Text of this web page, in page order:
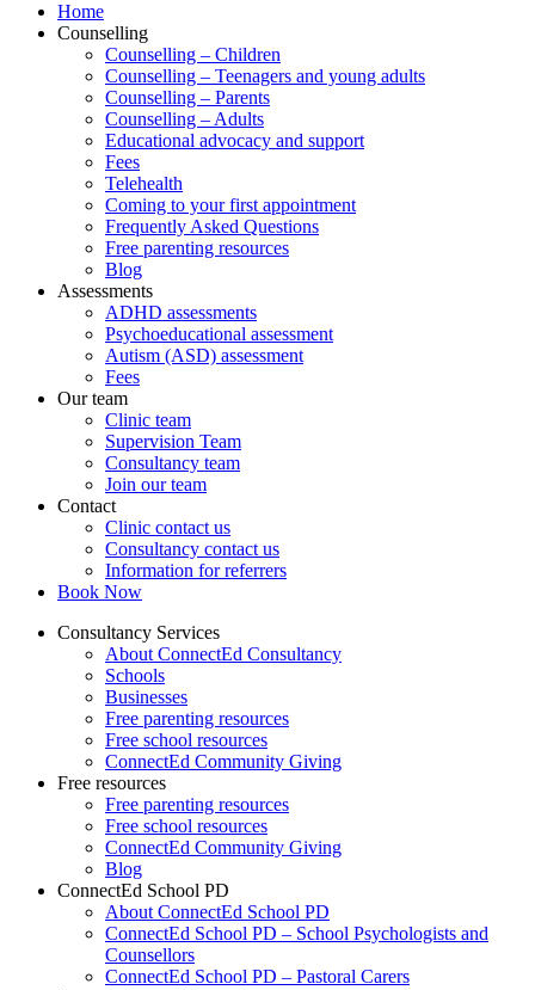
Home
Counselling
Counselling – Children
Counselling – Teenagers and young adults
Counselling – Parents
Counselling – Adults
Educational advocacy and support
Fees
Telehealth
Coming to your first appointment
Frequently Asked Questions
Free parenting resources
Blog
Assessments
ADHD assessments
Psychoeducational assessment
Autism (ASD) assessment
Fees
Our team
Clinic team
Supervision Team
Consultancy team
Join our team
Contact
Clinic contact us
Consultancy contact us
Information for referrers
Book Now
Consultancy Services
About ConnectEd Consultancy
Schools
Businesses
Free parenting resources
Free school resources
ConnectEd Community Giving
Free resources
Free parenting resources
Free school resources
ConnectEd Community Giving
Blog
ConnectEd School PD
About ConnectEd School PD
ConnectEd School PD – School Psychologists and
Counsellors
ConnectEd School PD – Pastoral Carers